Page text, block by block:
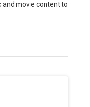
movie content to